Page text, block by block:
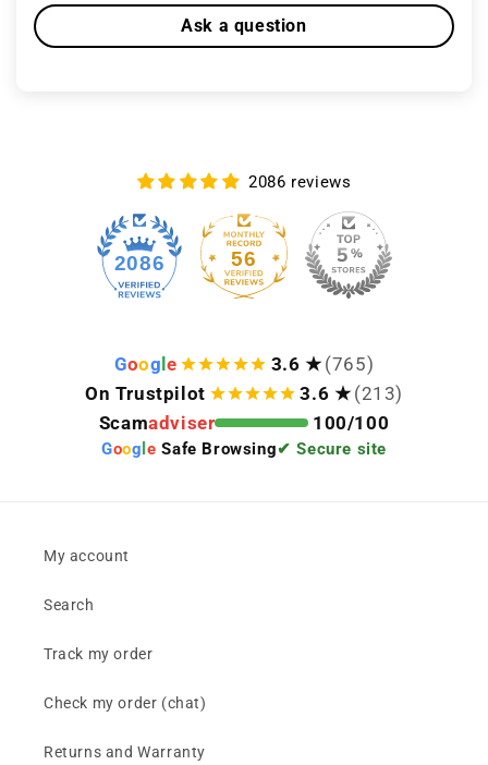
Ask a question
2086 reviews
2086 56
Goog e 3.6 ★ (765)
On Trustpilot
3.6 ★ (213)
Scamadviser 100/100
Goog le Safe Browsing✔ Secure site
My account
Search
Track my order
Check my order (chat)
Returns and Warranty